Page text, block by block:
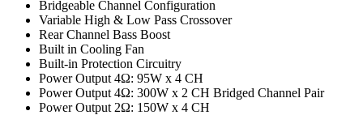
Bridgeable Channel Configuration
Variable High & Low Pass Crossover
Rear Channel Bass Boost
Built in Cooling Fan
Built-in Protection Circuitry
Power Output 4Ω: 95W x 4 CH
Power Output 4Ω: 300W x 2 CH Bridged Channel Pair
Power Output 2Ω: 150W x 4 CH